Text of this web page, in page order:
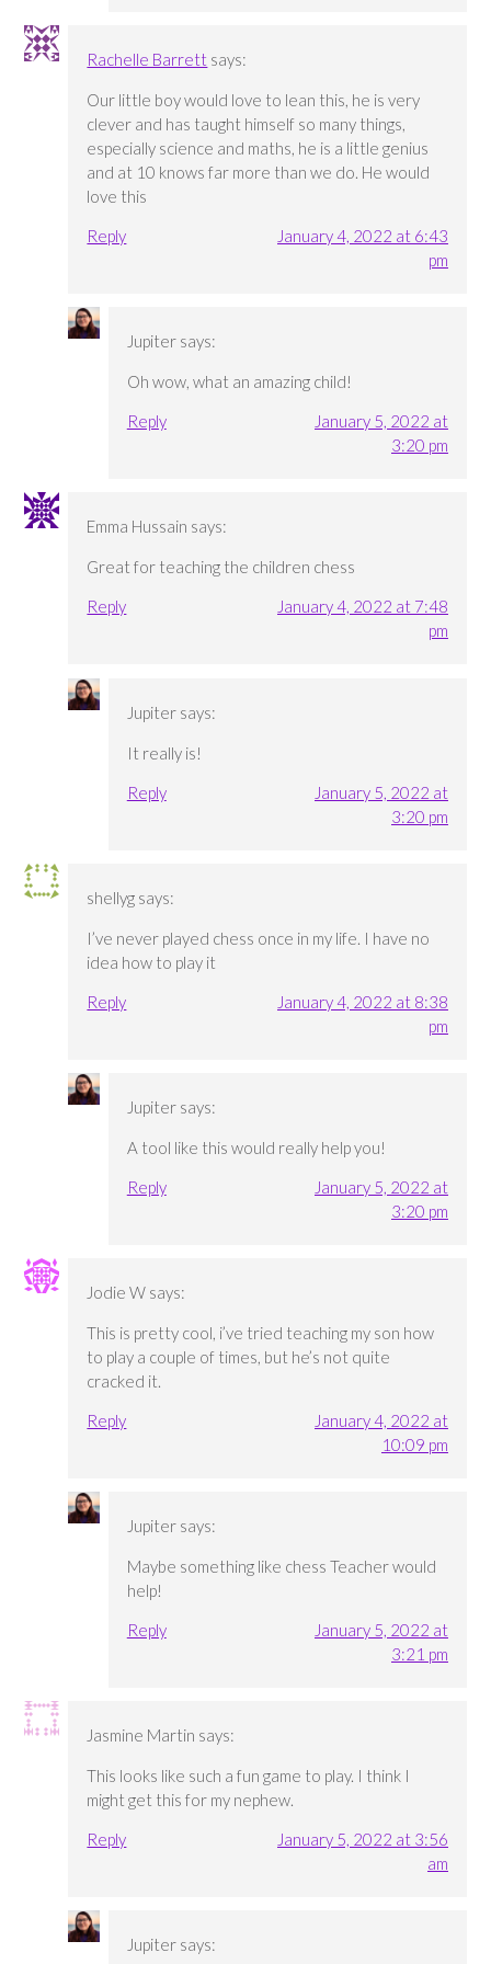
Rachelle Barrett says:
Our little boy would love to lean this, he is very
clever and has taught himself so many things,
especially science and maths, he is a little genius
and at 10 knows far more than we do. He would
love this
Reply
January 4, 2022 at 6:43
pm
Jupiter says:
Oh wow, what an amazing child!
Reply
January 5, 2022 at
3:20 pm
Emma Hussain says:
Great for teaching the children chess
Reply
January 4, 2022 at 7:48
pm
Jupiter says:
It really is!
Reply
January 5, 2022 at
3:20 pm
shellyg says:
I’ve never played chess once in my life. I have no
idea how to play it
Reply
January 4, 2022 at 8:38
pm
Jupiter says:
A tool like this would really help you!
Reply
January 5, 2022 at
3:20 pm
Jodie W says:
This is pretty cool, i’ve tried teaching my son how
to play a couple of times, but he’s not quite
cracked it.
Reply
January 4, 2022 at
10:09 pm
Jupiter says:
Maybe something like chess Teacher would
help!
Reply
January 5, 2022 at
3:21 pm
Jasmine Martin says:
This looks like such a fun game to play. I think I
might get this for my nephew.
Reply
January 5, 2022 at 3:56
am
Jupiter says: